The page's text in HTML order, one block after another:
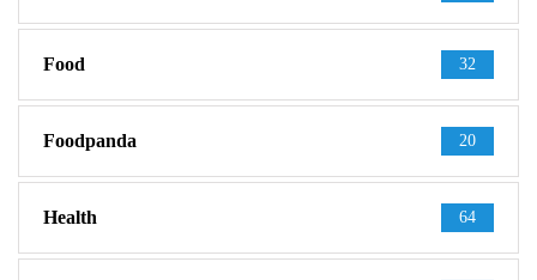
Food 32
Foodpanda 20
Health 64